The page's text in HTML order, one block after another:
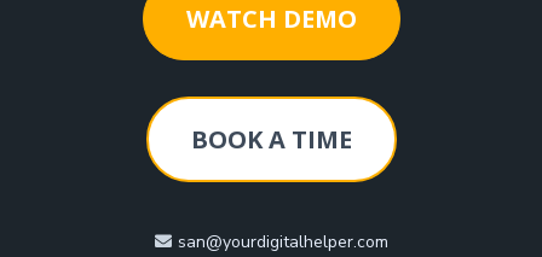
WATCH DEMO
BOOK A TIME
san@yourdigitalhelper.com